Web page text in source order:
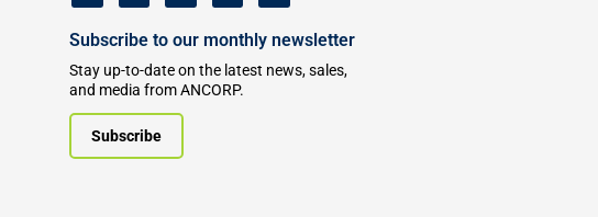
Subscribe to our monthly newsletter
Stay up-to-date on the latest news, sales,
and media from ANCORP.
Subscribe